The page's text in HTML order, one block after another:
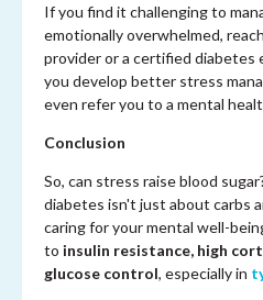
If you find it challenging to
emotionally overwhelmed,
provider or a certified diabetes
you develop better stress
even refer you to a mental
Conclusion
So, can stress raise blood
diabetes isn't just about carbs
caring for your mental well-
to insulin resistance, high
glucose control, especially in